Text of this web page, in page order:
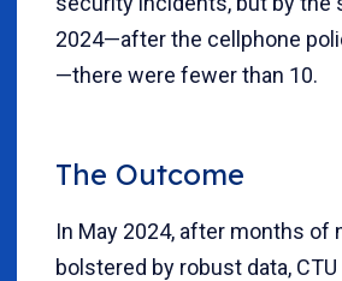
2024—after the cellphone
—there were fewer than 10.
The Outcome
In May 2024, after months of
bolstered by robust data,